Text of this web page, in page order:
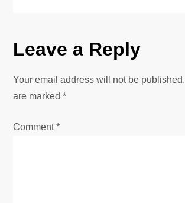
Leave a Reply
Your email address will not be published.
are marked*
Comment*